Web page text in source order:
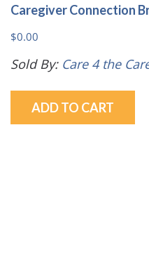
Caregiver Connection
$0.00
Sold By: Care 4 the
ADD TO CART